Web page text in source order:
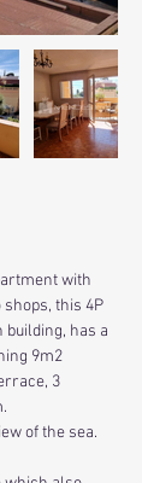
with
shops, this 4P
has a
9m2
3
of the sea.